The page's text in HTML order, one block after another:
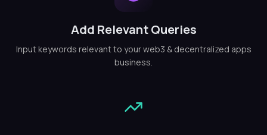
Add Relevant Queries
Input keywords relevant to your web3 & decentralized apps
business.